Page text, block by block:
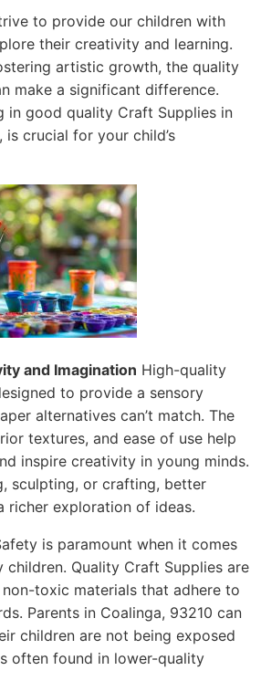
to provide our children with
their creativity and learning.
artistic growth, the quality
make a significant difference.
in good quality Craft Supplies in
is crucial for your child’s
and Imagination High-quality
to provide a sensory
alternatives can’t match. The
textures, and ease of use help
inspire creativity in young minds.
sculpting, or crafting, better
richer exploration of ideas.
is paramount when it comes
Quality Craft Supplies are
toxic materials that adhere to
Parents in Coalinga, 93210 can
children are not being exposed
often found in lower-quality